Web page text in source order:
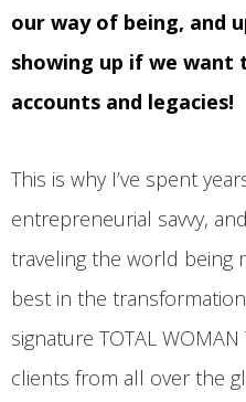
our way of being, and
showing up if we want
accounts and legacies!
This is why I’ve spent
entrepreneurial savvy,
traveling the world being
best in the
signature TOTAL
clients from all over the